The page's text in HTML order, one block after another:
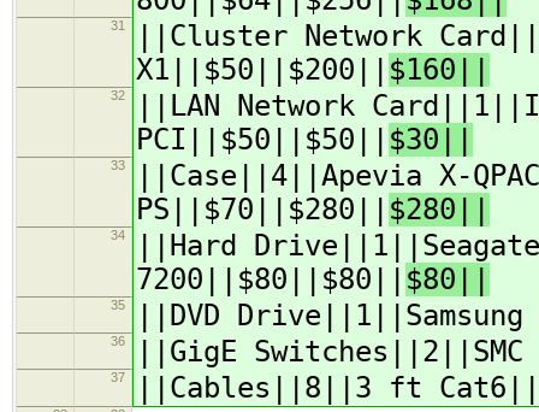
31
||Cluster Network
X1||$50||$200|| $160||
32
||LAN Network
PCI||$50||$50|| $30||
33
||Case||4||Apevia X-
PS||$70||$280|| $280||
34
||Hard Drive||1||Seagate
7200||$80||$80|| $80||
35 ||DVD
36 ||GigE Switches||2||SMC
37 ||Cables||8||3 ft